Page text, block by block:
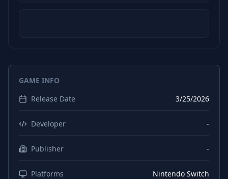
GAME INFO
Release Date
3/25/2026
Developer -
Publisher -
Platforms Nintendo Switch